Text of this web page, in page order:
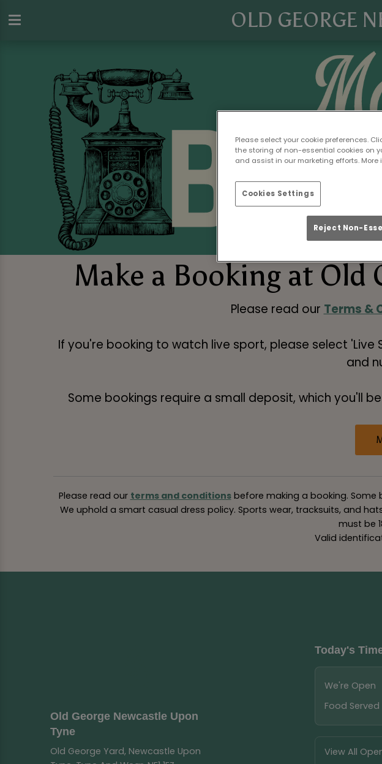
OLD GEORGE
Make a Booking at Old
Please read our Terms &
If you're booking to watch live sport, please select
and
Some bookings require a small deposit, which you'll
Please read our terms and conditionsbefore making a booking. Some
We uphold a smart casual dress policy. Sports wear, tracksuits, and
must be
Valid
Old George Newcastle Upon
Tyne
Old George Yard, Newcastle Upon
Today's
We're Open
Food Served
View All
Please select your cookie preferences.
the storing of non-essential cookies on
and assist in our marketing efforts.
Cookies Settings
Reject Non-